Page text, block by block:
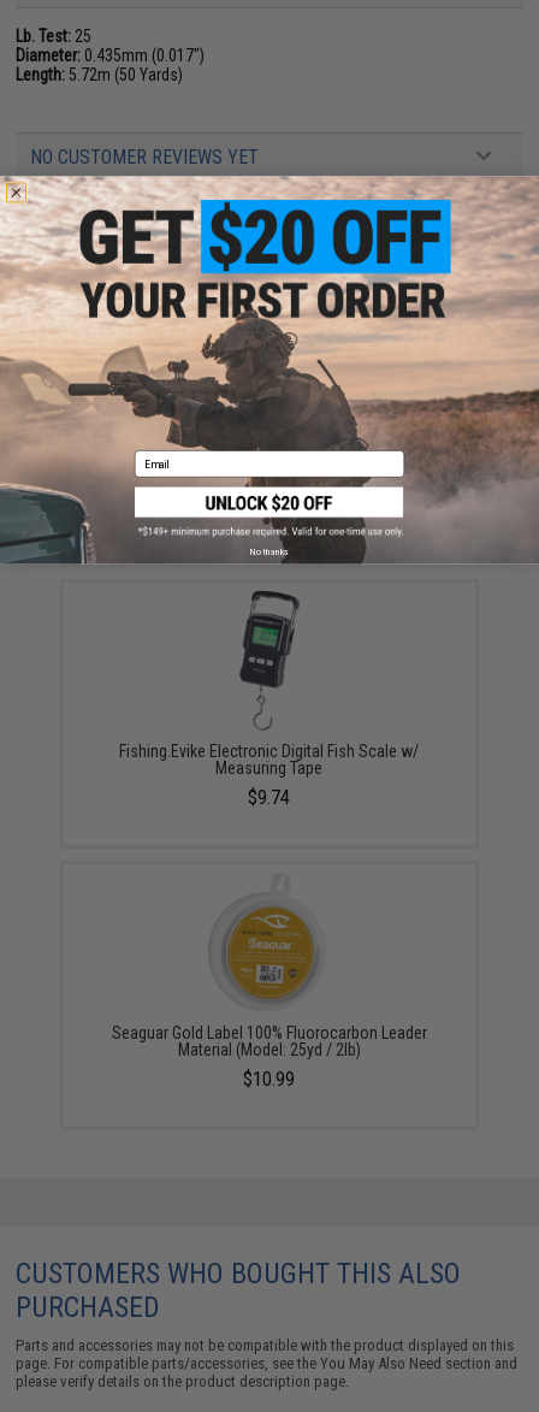
Lb. Test: 25
Diameter: 0.435mm (0.017")
Length: 5.72m (50 Yards)
NO CUSTOMER REVIEWS YET
FIND IN STORE
Have an urgent question about this item?Contact us, our resident experts
are standing by to answer your questions!
Warning: California's Proposition 65
ADD TO CART ADD TO
Did you find this product somewhere else for cheaper? Request a price match.
YOU MAY ALSO NEED
Fishing.Evike Electronic Digital Fish Scale w/
Measuring Tape
$9.74
Seaguar Gold Label 100% Fluorocarbon Leader
Material (Model: 25yd / 2lb)
$10.99
CUSTOMERS WHO BOUGHT THIS ALSO
PURCHASED
Parts and accessories may not be compatible with the product displayed on this
page. For compatible parts/accessories, see theYou May Also Need section and
please verify details on the product description page.
Email
No thanks